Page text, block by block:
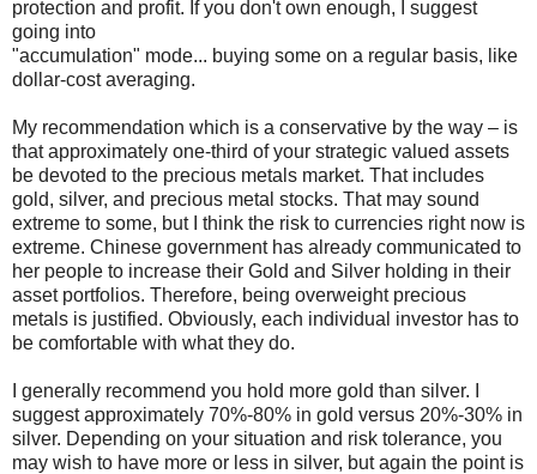
protection and profit. If you don't own enough, I suggest
going into
"accumulation" mode... buying some on a regular basis, like
dollar-cost averaging.
My recommendation which is a conservative by the way – is
that approximately one-third of your strategic valued assets
be devoted to the precious metals market. That includes
gold, silver, and precious metal stocks. That may sound
extreme to some, but I think the risk to currencies right now is
extreme. Chinese government has already communicated to
her people to increase their Gold and Silver holding in their
asset portfolios. Therefore, being overweight precious
metals is justified. Obviously, each individual investor has to
be comfortable with what they do.
I generally recommend you hold more gold than silver. I
suggest approximately 70%-80% in gold versus 20%-30% in
silver. Depending on your situation and risk tolerance, you
may wish to have more or less in silver, but again the point is